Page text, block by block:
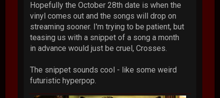
Hopefully the October 28th date is when the
vinyl comes out and the songs will drop on
streaming sooner. I'm trying to be patient, but
teasing us with a snippet of a song a month
in advance would just be cruel, Crosses.
The snippet sounds cool - like some weird
futuristic hyperpop.